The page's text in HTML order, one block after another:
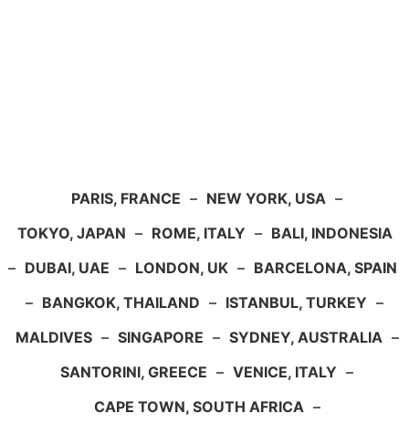
PARIS, FRANCE – NEW YORK, USA –
TOKYO, JAPAN – ROME, ITALY – BALI, INDONESIA
– DUBAI, UAE – LONDON, UK – BARCELONA, SPAIN
– BANGKOK, THAILAND – ISTANBUL, TURKEY –
MALDIVES – SINGAPORE – SYDNEY, AUSTRALIA –
SANTORINI, GREECE – VENICE, ITALY –
CAPE TOWN, SOUTH AFRICA –